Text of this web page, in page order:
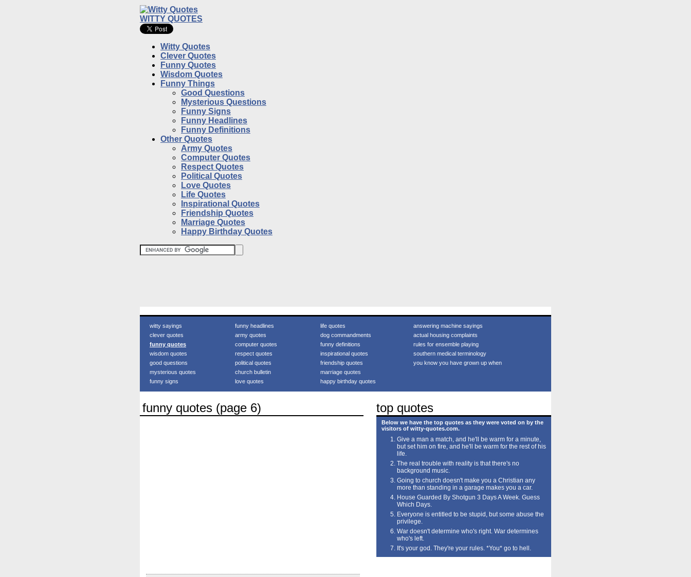
WITTY QUOTES
Witty Quotes
Clever Quotes
Funny Quotes
Wisdom Quotes
Funny Things
Good Questions
Mysterious Questions
Funny Signs
Funny Headlines
Funny Definitions
Other Quotes
Army Quotes
Computer Quotes
Respect Quotes
Political Quotes
Love Quotes
Life Quotes
Inspirational Quotes
Friendship Quotes
Marriage Quotes
Happy Birthday Quotes
witty sayings
clever quotes
funny quotes
wisdom quotes
good questions
mysterious quotes
funny signs
funny headlines
army quotes
computer quotes
respect quotes
political quotes
church bulletin
love quotes
life quotes
dog commandments
funny definitions
inspirational quotes
friendship quotes
marriage quotes
happy birthday quotes
answering machine sayings
actual housing complaints
rules for ensemble playing
southern medical terminology
you know you have grown up when
funny quotes (page 6) top quotes
Below we have the top quotes as they were voted on by the
visitors of witty-quotes.com.
Give a man a match, and he'll be warm for a minute,
but set him on fire, and he'll be warm for the rest of his
life.
The real trouble with reality is that there's no
background music.
Going to church doesn't make you a Christian any
more than standing in a garage makes you a car.
House Guarded By Shotgun 3 Days A Week. Guess
Which Days.
Everyone is entitled to be stupid, but some abuse the
privilege.
War doesn't determine who's right. War determines
who's left.
It's your god. They're your rules. *You* go to hell.